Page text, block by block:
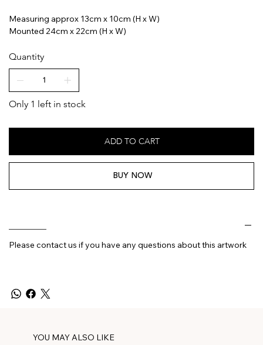
Measuring approx 13cm x 10cm (H x W)
Mounted 24cm x 22cm (H x W)
Quantity
Only 1 left in stock
ADD TO CART
BUY NOW
Please contact us if you have any questions about this artwork
YOU MAY ALSO LIKE